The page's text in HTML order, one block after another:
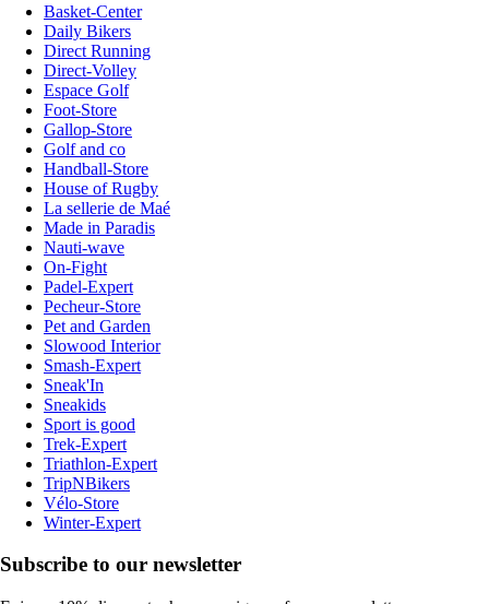
Basket-Center
Daily Bikers
Direct Running
Direct-Volley
Espace Golf
Foot-Store
Gallop-Store
Golf and co
Handball-Store
House of Rugby
La sellerie de Maé
Made in Paradis
Nauti-wave
On-Fight
Padel-Expert
Pecheur-Store
Pet and Garden
Slowood Interior
Smash-Expert
Sneak'In
Sneakids
Sport is good
Trek-Expert
Triathlon-Expert
TripNBikers
Vélo-Store
Winter-Expert
Subscribe to our newsletter